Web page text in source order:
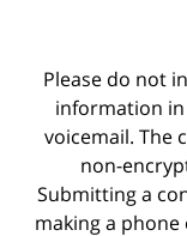
Please do not
information
voicemail. The
non-
Submitting a
making a phone